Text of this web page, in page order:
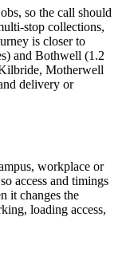
so the call should
stop collections,
is closer to
and Bothwell (1.2
Motherwell
delivery or
workplace or
access and timings
it changes the
loading access,